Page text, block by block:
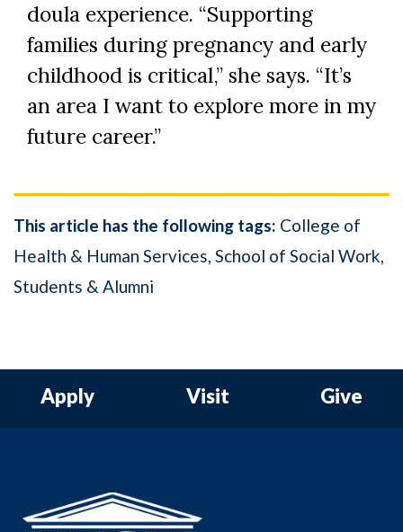
doula experience. “Supporting
families during pregnancy and early
childhood is critical,” she says. “It’s
an area I want to explore more in my
future career.”
This article has the following tags: College of
Health & Human Services School of Social Work
Students & Alumni
Apply Visit Give